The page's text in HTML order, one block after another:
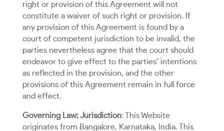
right or provision of this Agreement will not
constitute a waiver of such right or provision. If
any provision of this Agreement is found by a
court of competent jurisdiction to be invalid, the
parties nevertheless agree that the court should
endeavor to give effect to the parties’ intentions
as reflected in the provision, and the other
provisions of this Agreement remain in full force
and effect.
Governing Law; Jurisdiction: This Website
originates from Bangalore, Karnataka, India. This